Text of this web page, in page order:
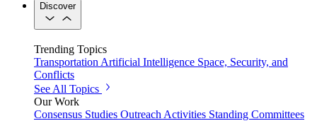
Discover
Trending Topics
Transportation Artificial Intelligence Space, Security, and
Conflicts
See All Topics
Our Work
Consensus Studies Outreach Activities Standing Committees